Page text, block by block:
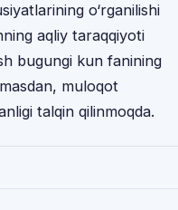
o‘rganilishi
aqliy taraqqiyoti
bugungi kun fanining
muloqot
talqin qilinmoqda.